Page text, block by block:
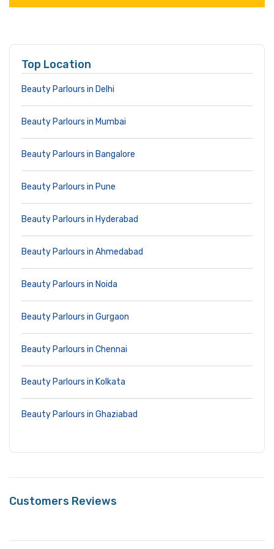
Top Location
Beauty Parlours in Delhi
Beauty Parlours in Mumbai
Beauty Parlours in Bangalore
Beauty Parlours in Pune
Beauty Parlours in Hyderabad
Beauty Parlours in Ahmedabad
Beauty Parlours in Noida
Beauty Parlours in Gurgaon
Beauty Parlours in Chennai
Beauty Parlours in Kolkata
Beauty Parlours in Ghaziabad
Customers Reviews